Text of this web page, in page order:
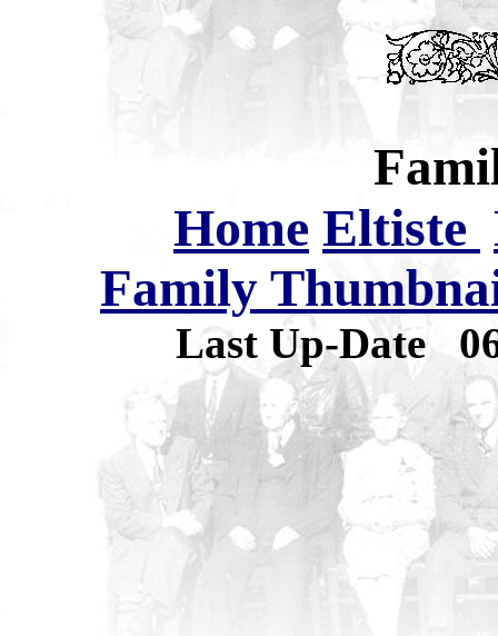
Home Eltiste
Family
Last Up-Date